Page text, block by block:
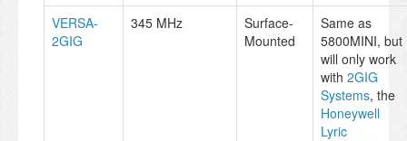
VERSA-
2GIG
345 MHz
Surface-
Mounted
Same as
5800MINI, but
will only work
with 2GIG
Systems, the
Honeywell
Lyric